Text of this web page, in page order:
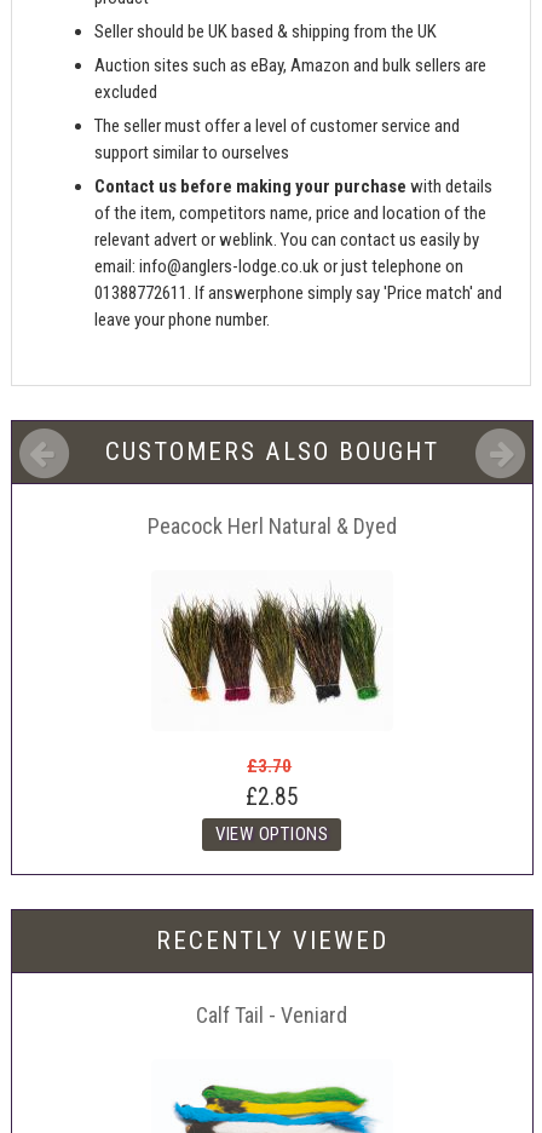
Seller should be UK based & shipping from the UK
Auction sites such as eBay, Amazon and bulk sellers are
excluded
The seller must offer a level of customer service and
support similar to ourselves
Contact us before making your purchase with details
of the item, competitors name, price and location of the
relevant advert or weblink. You can contact us easily by
email:info@anglers-lodge.co.ukor just telephone on
01388772611. If answerphone simply say 'Price match' and
leave your phone number.
CUSTOMERS ALSO BOUGHT
Peacock Herl Natural & Dyed
£3.70
£2.85
RECENTLY VIEWED
Calf Tail - Veniard